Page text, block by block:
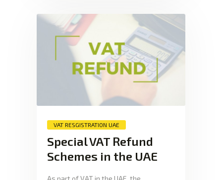
VAT RESGISTRATION UAE
Special VAT Refund
Schemes in the UAE
As part of VAT in the UAE, the